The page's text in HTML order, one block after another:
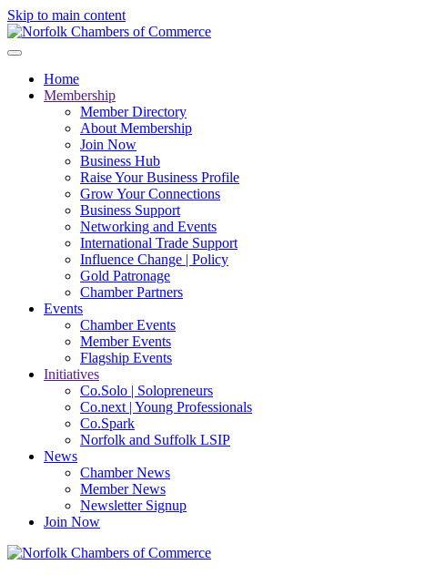
Skip to main content
Home
Membership
Member Directory
About Membership
Join Now
Business Hub
Raise Your Business Profile
Grow Your Connections
Business Support
Networking and Events
International Trade Support
Influence Change | Policy
Gold Patronage
Chamber Partners
Events
Chamber Events
Member Events
Flagship Events
Initiatives
Co.Solo | Solopreneurs
Co.next | Young Professionals
Co.Spark
Norfolk and Suffolk LSIP
News
Chamber News
Member News
Newsletter Signup
Join Now